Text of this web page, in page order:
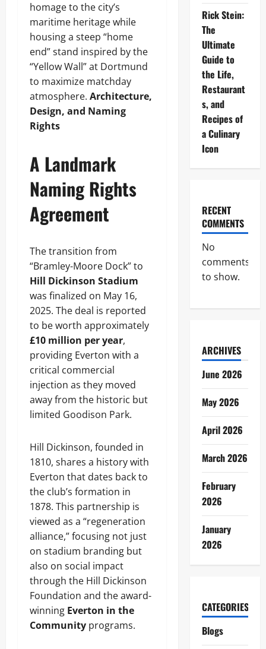
homage to the city’s
maritime heritage while
housing a steep “home
end” stand inspired by the
“Yellow Wall” at Dortmund
to maximize matchday
atmosphere. Architecture,
Design, and Naming
Rights
A Landmark
Naming Rights
Agreement
The transition from
“Bramley-Moore Dock” to
Hill Dickinson Stadium
was finalized on May 16,
2025. The deal is reported
to be worth approximately
£10 million per year,
providing Everton with a
critical commercial
injection as they moved
away from the historic but
limited Goodison Park.
Hill Dickinson, founded in
1810, shares a history with
Everton that dates back to
the club’s formation in
1878. This partnership is
viewed as a “regeneration
alliance,” focusing not just
on stadium branding but
also on social impact
through the Hill Dickinson
Foundation and the award-
winning Everton in the
Community programs.
Rick Stein:
The
Ultimate
Guide to
the Life,
Restaurant
s, and
Recipes of
a Culinary
Icon
RECENT
COMMENTS
No
comments
to show.
ARCHIVES
June 2026
May 2026
April 2026
March 2026
February
2026
January
2026
CATEGORIES
Blogs